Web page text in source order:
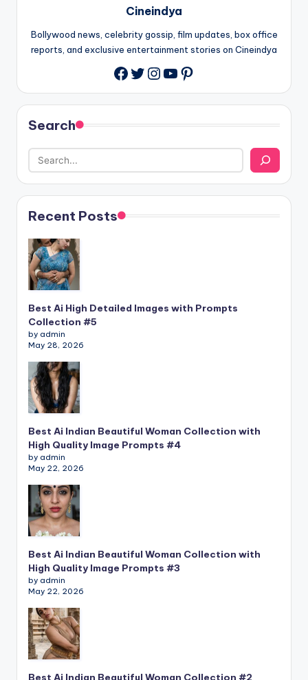
Cineindya
Bollywood news, celebrity gossip, film updates, box office
reports, and exclusive entertainment stories on Cineindya
Twitter
Instagram
YouTube
Pinterest
Search
Recent Posts
Best Ai High Detailed Images with Prompts
Collection #5
by admin
May 28, 2026
Best Ai Indian Beautiful Woman Collection with
High Quality Image Prompts #4
by admin
May 22, 2026
Best Ai Indian Beautiful Woman Collection with
High Quality Image Prompts #3
by admin
May 22, 2026